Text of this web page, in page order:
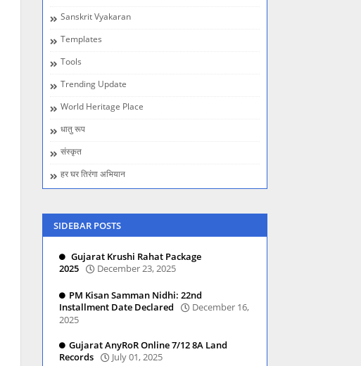
Sanskrit Vyakaran
Templates
Tools
Trending Update
World Heritage Place
धातु रूप
संस्कृत
हर घर तिरंगा अभियान
SIDEBAR POSTS
Gujarat Krushi Rahat Package
2025
December 23, 2025
PM Kisan Samman Nidhi: 22nd
Installment Date Declared
December 16,
2025
Gujarat AnyRoR Online 7/12 8A Land
Records
July 01, 2025